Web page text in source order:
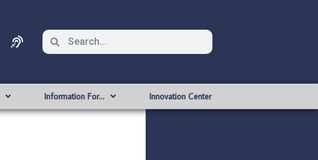
Information For… Innovation Center